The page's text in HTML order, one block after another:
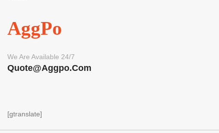
AggPo
We Are Available 24/7
Quote@aggpo.com
[gtranslate]